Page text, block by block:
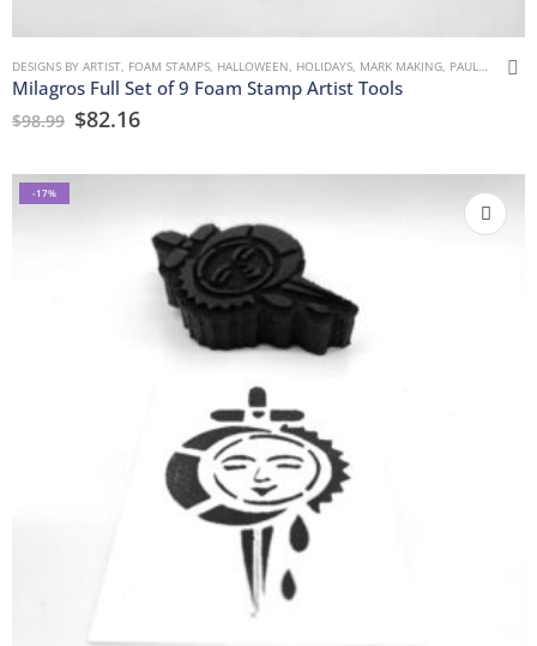
DESIGNS BY ARTIST, FOAM STAMPS, HALLOWEEN, HOLIDAYS, MARK MAKING, PAULLA KEEN
Milagros Full Set of 9 Foam Stamp Artist Tools
$98.99 $82.16
-17%